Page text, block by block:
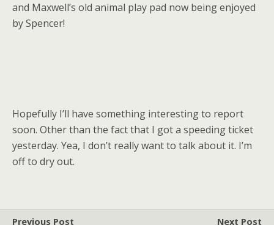
and Maxwell’s old animal play pad now being enjoyed
by Spencer!
Hopefully I’ll have something interesting to report
soon. Other than the fact that I got a speeding ticket
yesterday. Yea, I don’t really want to talk about it. I’m
off to dry out.
Previous Post
Next Post